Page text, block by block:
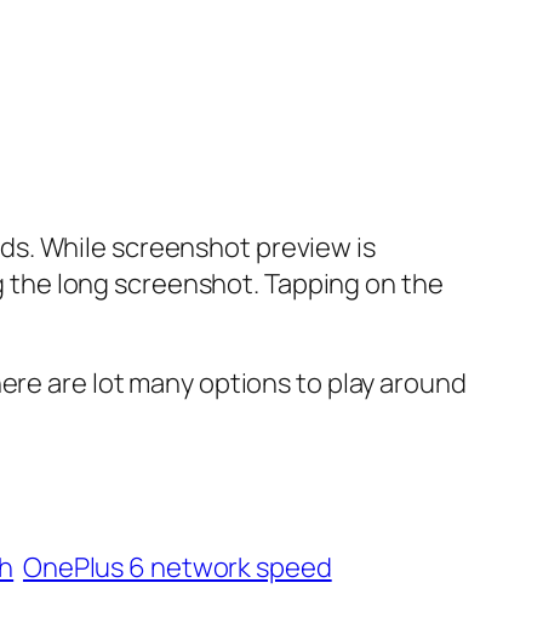
While screenshot preview is
long screenshot. Tapping on the
are lot many options to play around
OnePlus 6 network speed